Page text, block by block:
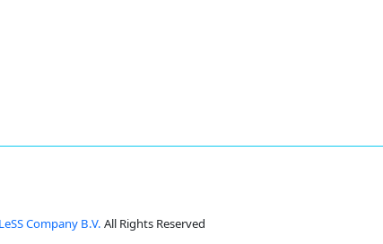
Company B.V. All Rights Reserved